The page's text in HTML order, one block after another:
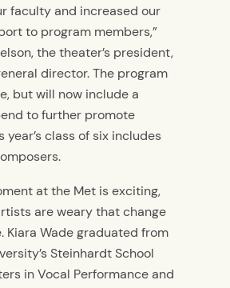
faculty and increased our
to program members,”
the theater’s president,
director. The program
but will now include a
tofurther promote
year’s class of six includes
at the Met is exciting,
are weary that change
Kiara Wadegraduated from
Steinhardt School
in Vocal Performance and